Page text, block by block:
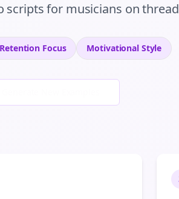
scriptsfor musicians on
Retention Focus MotivationalStyle